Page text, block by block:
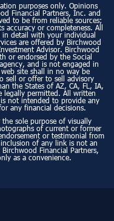
purposes only. Opinions
Financial Partners, Inc. and
to be from reliable sources;
accuracy or completeness. All
in detail with your individual
are offered by Birchwood
Advisor. Birchwood
or endorsed by the Social
and is not engaged in
site shall in no way be
sell or offer to sell advisory
the States of AZ, CA, FL, IA,
legally permitted. All written
not intended to provide any
any financial decisions.
sole purpose of visually
of current or former
or testimonial from
of any link is not an
Financial Partners,
as a convenience.